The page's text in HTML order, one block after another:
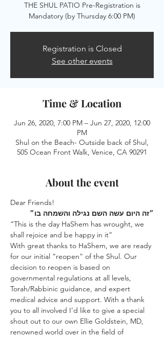
THE SHUL PATIO Pre-Registration is
Mandatory (by Thursday 6:00 PM)
Registration is Closed
See other events
Time & Location
Jun 26, 2020, 7:00 PM – Jun 27, 2020, 12:00
PM
Shul on the Beach- Outside back of Shul,
505 Ocean Front Walk, Venice, CA 90291
About the event
Dear Friends!
״זה היום עשה השם נגילה והשמחה בו״
“This is the day HaShem has wrought, we
shall rejoice and be happy in it”
With great thanks to HaShem, we are ready
for our initial “reopen” of the Shul. Our
decision to reopen is based on
governmental regulations at all levels,
Torah/Rabbinic guidance, and expert
medical advice and support. With a thank
you to all involved I’d like to give a special
shout out to our own Ellie Goldstein, MD,
renowned world over in the field of